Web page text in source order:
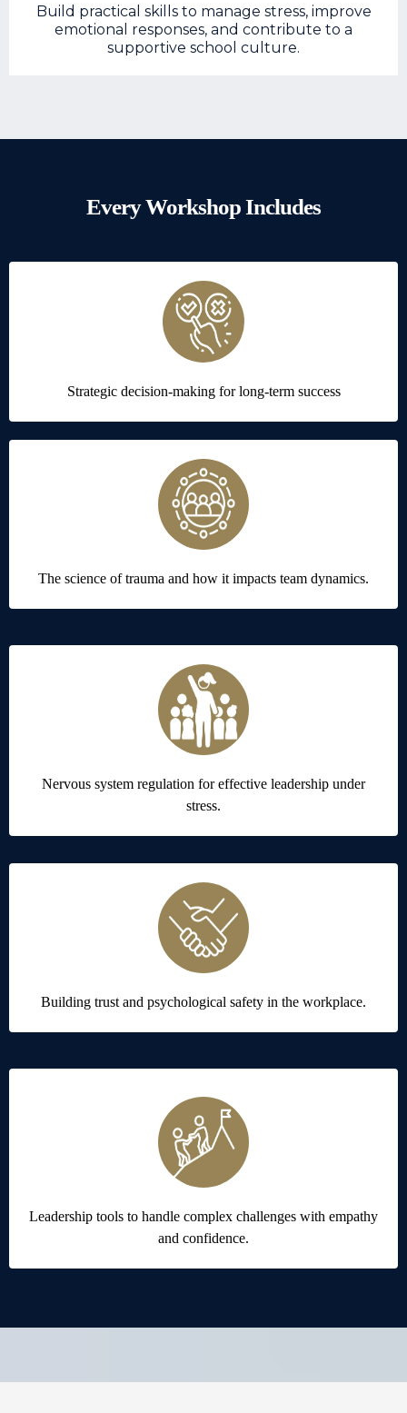
Build practical skills to manage stress, improve
emotional responses, and contribute to a
supportive school culture.
Every Workshop Includes
Strategic decision-making for long-term success
The science of trauma and how it impacts team dynamics.
Nervous system regulation for effective leadership under
stress.
Building trust and psychological safety in the workplace.
Leadership tools to handle complex challenges with empathy
and confidence.